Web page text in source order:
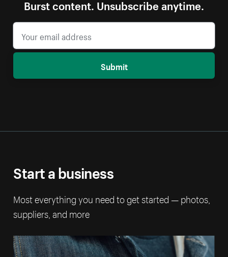
Burst content. Unsubscribe anytime.
Submit
Start a business
Most everything you need to get started — photos,
suppliers, and more